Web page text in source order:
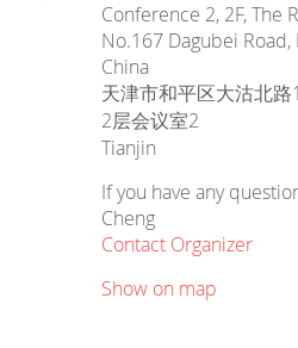
Conference 2, 2F, The
No.167 Dagubei
China
天津市和平区大沽北
2层会议室2
Tianjin
If you have any
Cheng
Contact Organizer
Show on map